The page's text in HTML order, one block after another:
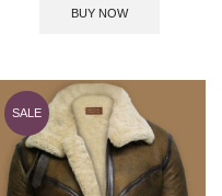
BUY NOW
SALE